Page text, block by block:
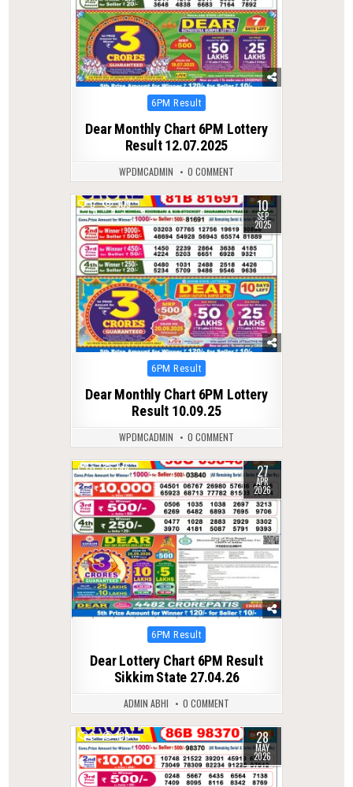
Posted
6PM Result
Dear Monthly Chart 6PM Lottery
Result 12.07.2025
WPDMCADMIN 0 COMMENT
0 309 10
SEP
2025
Posted
6PM Result
Dear Monthly Chart 6PM Lottery
Result 10.09.25
WPDMCADMIN 0 COMMENT
0 149 27
APR
2026
Posted
6PM Result
Dear Lottery Chart 6PM Result
Sikkim State 27.04.26
ADMIN ABHI 0 COMMENT
0 109 28
MAY
2026